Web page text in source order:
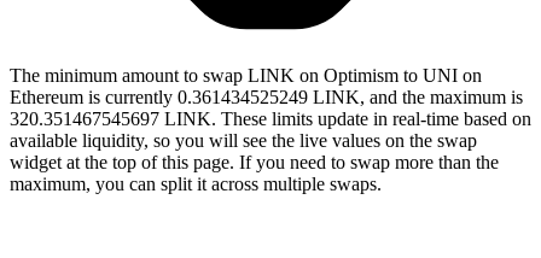
The minimum amount to swap LINK on Optimism to UNI on
Ethereum is currently 0.361434525249 LINK, and the maximum is
320.351467545697 LINK. These limits update in real-time based on
available liquidity, so you will see the live values on the swap
widget at the top of this page. If you need to swap more than the
maximum, you can split it across multiple swaps.